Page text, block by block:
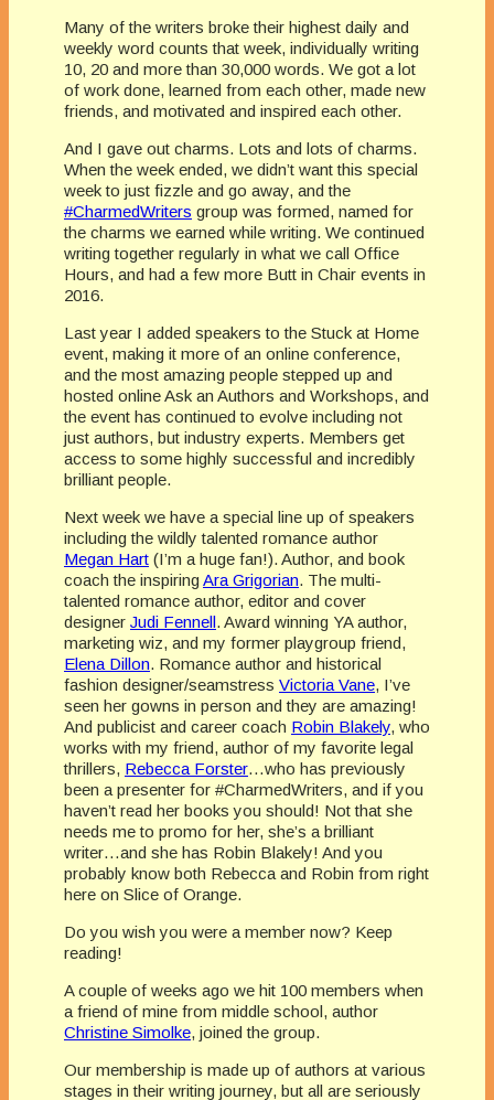
Many of the writers broke their highest daily and
weekly word counts that week, individually writing
10, 20 and more than 30,000 words. We got a lot
of work done, learned from each other, made new
friends, and motivated and inspired each other.
And I gave out charms. Lots and lots of charms.
When the week ended, we didn’t want this special
week to just fizzle and go away, and the
#CharmedWriters group was formed, named for
the charms we earned while writing. We continued
writing together regularly in what we call Office
Hours, and had a few more Butt in Chair events in
2016.
Last year I added speakers to the Stuck at Home
event, making it more of an online conference,
and the most amazing people stepped up and
hosted online Ask an Authors and Workshops, and
the event has continued to evolve including not
just authors, but industry experts. Members get
access to some highly successful and incredibly
brilliant people.
Next week we have a special line up of speakers
including the wildly talented romance author
Megan Hart (I’m a huge fan!). Author, and book
coach the inspiringAra Grigorian. The multi-
talented romance author, editor and cover
designer Judi Fennell. Award winning YA author,
marketing wiz, and my former playgroup friend,
Elena Dillon. Romance author and historical
fashion designer/seamstress Victoria Vane, I’ve
seen her gowns in person and they are amazing!
And publicist and career coach Robin Blakely, who
works with my friend, author of my favorite legal
thrillers, Rebecca Forster…who has previously
been a presenter for #CharmedWriters, and if you
haven’t read her books you should! Not that she
needs me to promo for her, she’s a brilliant
writer…and she has Robin Blakely! And you
probably know both Rebecca and Robin from right
here on Slice of Orange.
Do you wish you were a member now? Keep
reading!
A couple of weeks ago we hit 100 members when
a friend of mine from middle school, author
Christine Simolke, joined the group.
Our membership is made up of authors at various
stages in their writing journey, but all are seriously